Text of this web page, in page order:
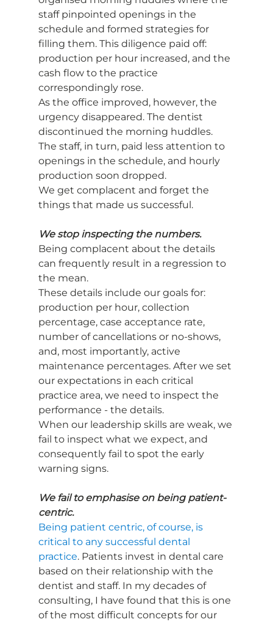
staff pinpointed openings in the
schedule and formed strategies for
filling them. This diligence paid off:
production per hour increased, and the
cash flow to the practice
correspondingly rose.
As the office improved, however, the
urgency disappeared. The dentist
discontinued the morning huddles.
The staff, in turn, paid less attention to
openings in the schedule, and hourly
production soon dropped.
We get complacent and forget the
things that made us successful.
We stop inspecting the numbers.
Being complacent about the details
can frequently result in a regression to
the mean.
These details include our goals for:
production per hour, collection
percentage, case acceptance rate,
number of cancellations or no-shows,
and, most importantly, active
maintenance percentages. After we set
our expectations in each critical
practice area, we need to inspect the
performance - the details.
When our leadership skills are weak, we
fail to inspect what we expect, and
consequently fail to spot the early
warning signs.
We fail to emphasise on being patient-
centric.
Being patient centric, of course, is
critical to any successful dental
practice. Patients invest in dental care
based on their relationship with the
dentist and staff. In my decades of
consulting, I have found that this is one
of the most difficult concepts for our